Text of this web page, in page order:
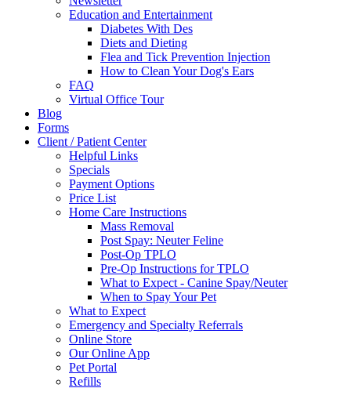
Education and Entertainment
Diabetes With Des
Diets and Dieting
Flea and Tick Prevention Injection
How to Clean Your Dog's Ears
FAQ
Virtual Office Tour
Blog
Forms
Client / Patient Center
Helpful Links
Specials
Payment Options
Price List
Home Care Instructions
Mass Removal
Post Spay: Neuter Feline
Post-Op TPLO
Pre-Op Instructions for TPLO
What to Expect - Canine Spay/Neuter
When to Spay Your Pet
What to Expect
Emergency and Specialty Referrals
Online Store
Our Online App
Pet Portal
Refills